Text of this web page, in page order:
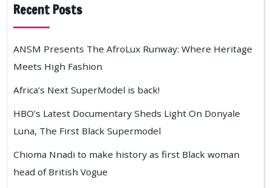
Recent Posts
ANSM Presents The AfroLux Runway: Where Heritage
Meets High Fashion
Africa’s Next SuperModel is back!
HBO’s Latest Documentary Sheds Light On Donyale
Luna, The First Black Supermodel
Chioma Nnadi to make history as first Black woman
head of British Vogue